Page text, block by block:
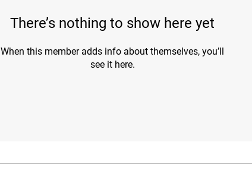
There’s nothing to show here yet
When this member adds info about themselves, you’ll
see it here.